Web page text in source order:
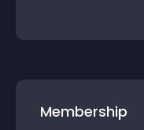
Membership